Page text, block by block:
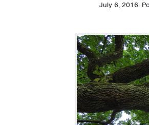
July 6, 2016.